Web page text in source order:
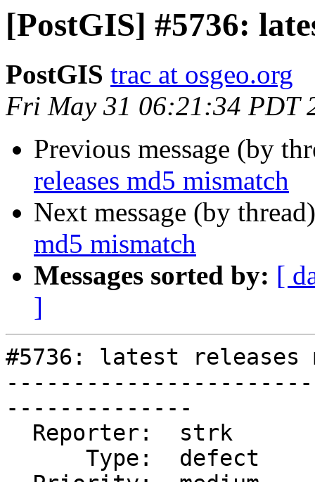
[PostGIS] #5736:
PostGIS trac at osgeo.org
Fri May 31 06:21:34 PDT
Previous message (by
releases md5 mismatch
Next message (by
md5 mismatch
Messages sorted by: [
]
#5736: latest releases
--------------